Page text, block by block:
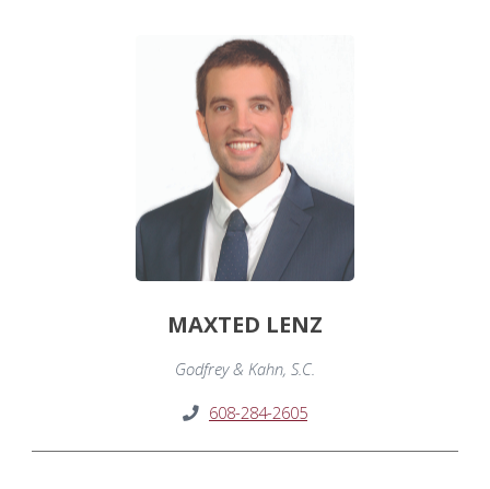
MAXTED LENZ
Godfrey & Kahn, S.C.
608-284-2605